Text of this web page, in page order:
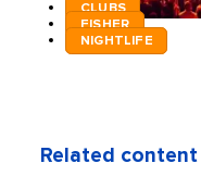
CLUBS
FISHER
NIGHTLIFE
Related content